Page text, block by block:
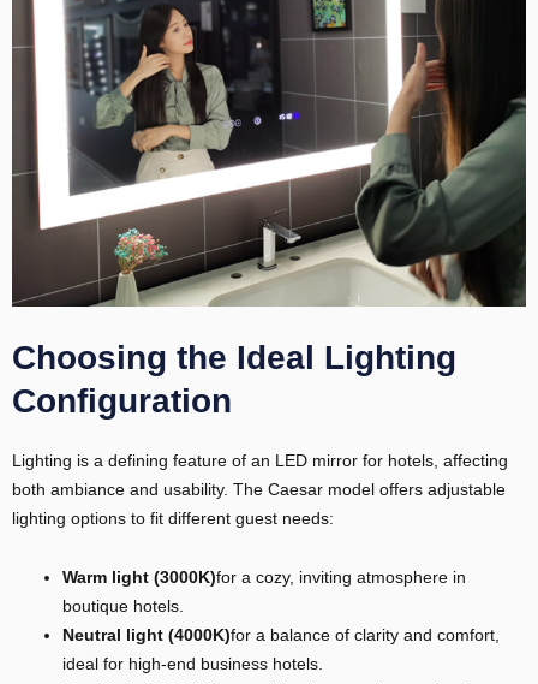
Choosing the Ideal Lighting
Configuration
Lighting is a defining feature of an LED mirror for hotels, affecting
both ambiance and usability. The Caesar model offers adjustable
lighting options to fit different guest needs:
Warm light (3000K)for a cozy, inviting atmosphere in
boutique hotels.
Neutral light (4000K)for a balance of clarity and comfort,
ideal for high-end business hotels.